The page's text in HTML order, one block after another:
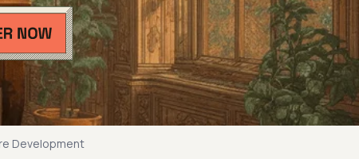
Development